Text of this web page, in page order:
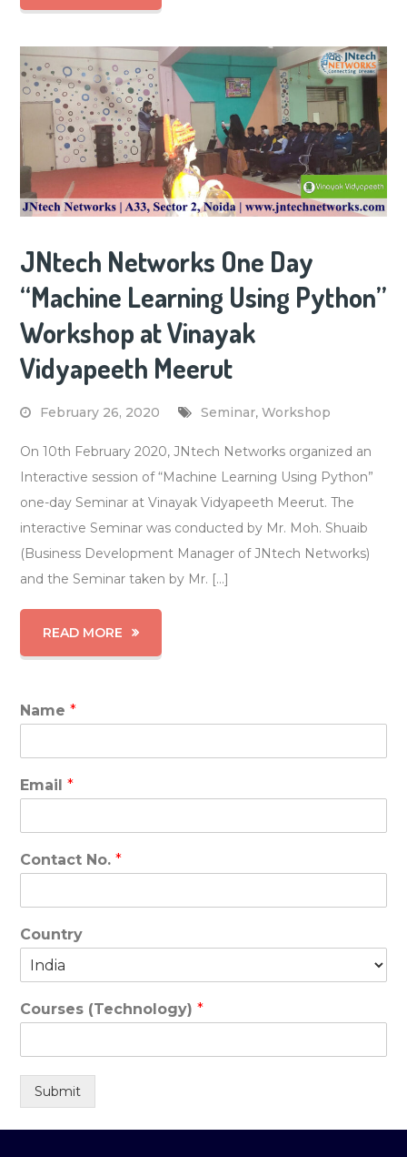
JNtech Networks One Day
“Machine Learning Using Python”
Workshop at Vinayak
Vidyapeeth Meerut
February 26, 2020 Seminar,Workshop
On 10th February 2020, JNtech Networks organized an
Interactive session of “Machine Learning Using Python”
one-day Seminar at Vinayak Vidyapeeth Meerut. The
interactive Seminar was conducted by Mr. Moh. Shuaib
(Business Development Manager of JNtech Networks)
and the Seminar taken by Mr. […]
READ MORE
Name*
Email*
Contact No.*
Country
Courses (Technology)*
Submit